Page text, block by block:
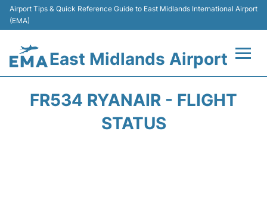
Airport Tips & Quick Reference Guide to East Midlands International Airport
(EMA)
East Midlands Airport
FR534 RYANAIR - FLIGHT
STATUS